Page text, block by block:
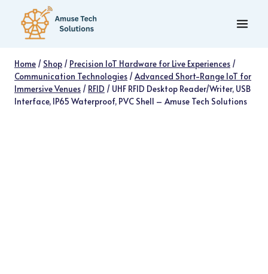
content
Home / Shop / Precision IoT Hardware for Live Experiences /
Communication Technologies /Advanced Short-Range IoT for
Immersive Venues / RFID / UHF RFID Desktop Reader/Writer, USB
Interface, IP65 Waterproof, PVC Shell – Amuse Tech Solutions